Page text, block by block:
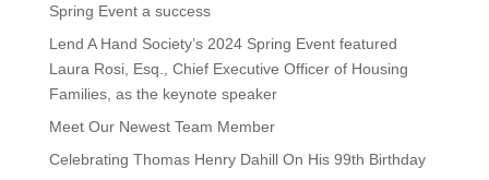
Spring Event a success
Lend A Hand Society’s 2024 Spring Event featured
Laura Rosi, Esq., Chief Executive Officer of Housing
Families, as the keynote speaker
Meet Our Newest Team Member
Celebrating Thomas Henry Dahill On His 99th Birthday